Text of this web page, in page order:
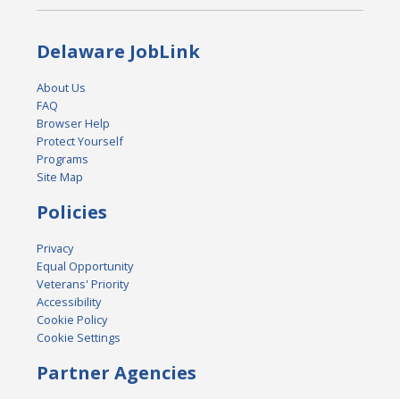
Delaware JobLink
About Us
FAQ
Browser Help
Protect Yourself
Programs
Site Map
Policies
Privacy
Equal Opportunity
Veterans' Priority
Accessibility
Cookie Policy
Cookie Settings
Partner Agencies